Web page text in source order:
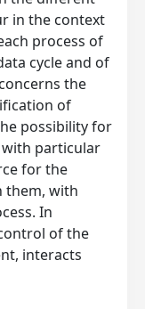
in the context
process of
cycle and of
the
of
possibility for
with particular
for the
them, with
In
of the
interacts